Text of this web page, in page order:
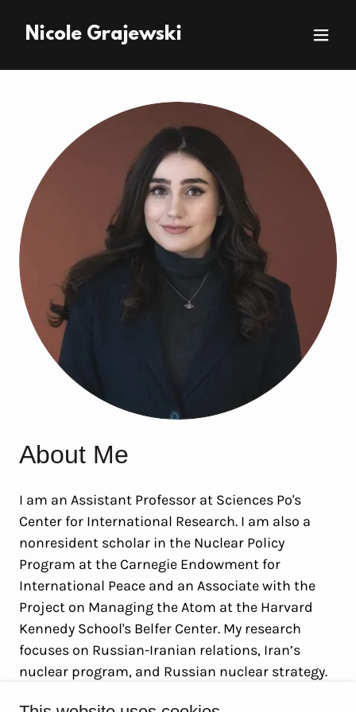
Nicole Grajewski
About Me
I am an Assistant Professor at Sciences Po's
Center for International Research. I am also a
nonresident scholar in the Nuclear Policy
Program at the Carnegie Endowment for
International Peace and an Associate with the
Project on Managing the Atom at the Harvard
Kennedy School's Belfer Center. My research
focuses on Russian-Iranian relations, Iran’s
nuclear program, and Russian nuclear strategy.